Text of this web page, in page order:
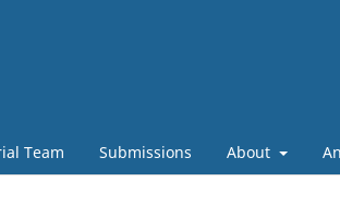
Team Submissions About